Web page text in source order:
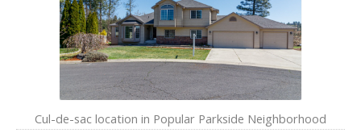
Cul-de-sac location in Popular Parkside Neighborhood